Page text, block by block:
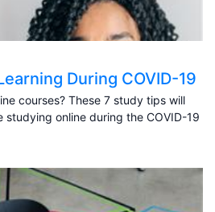
During COVID-19
courses? These 7 study tips will
studying online during the COVID-19